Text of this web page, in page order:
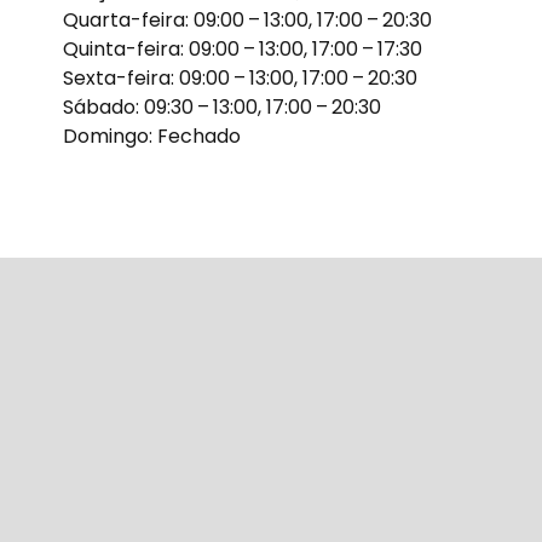
Quarta-feira: 09:00 – 13:00, 17:00 – 20:30
Quinta-feira: 09:00 – 13:00, 17:00 – 17:30
Sexta-feira: 09:00 – 13:00, 17:00 – 20:30
Sábado: 09:30 – 13:00, 17:00 – 20:30
Domingo: Fechado